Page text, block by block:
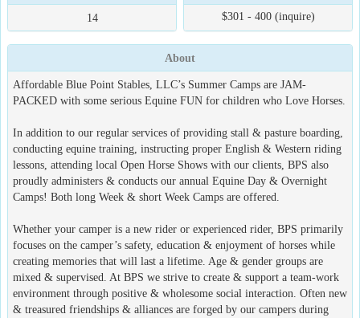
14 $301 - 400 (inquire)
About
Affordable Blue Point Stables, LLC’s Summer Camps are JAM-
PACKED with some serious Equine FUN for children who Love Horses.
In addition to our regular services of providing stall & pasture boarding,
conducting equine training, instructing proper English & Western riding
lessons, attending local Open Horse Shows with our clients, BPS also
proudly administers & conducts our annual Equine Day & Overnight
Camps! Both long Week & short Week Camps are offered.
Whether your camper is a new rider or experienced rider, BPS primarily
focuses on the camper’s safety, education & enjoyment of horses while
creating memories that will last a lifetime. Age & gender groups are
mixed & supervised. At BPS we strive to create & support a team-work
environment through positive & wholesome social interaction. Often new
& treasured friendships & alliances are forged by our campers during